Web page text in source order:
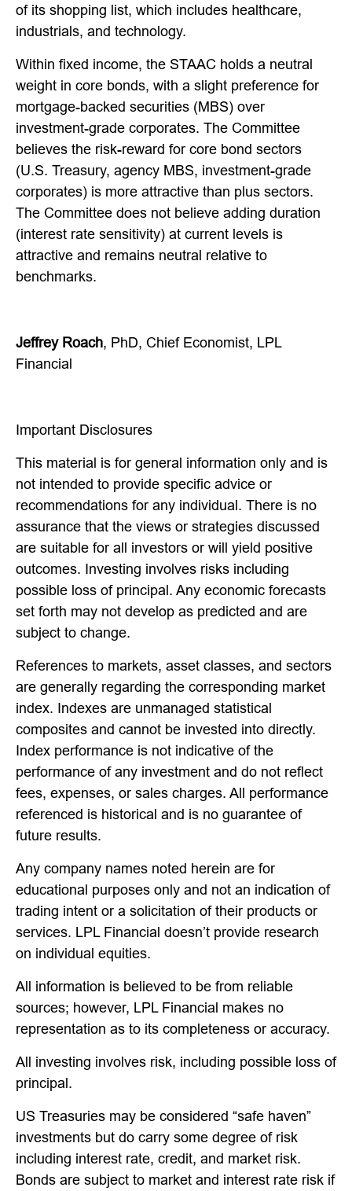
of its shopping list, which includes healthcare,
industrials, and technology.
Within fixed income, the STAAC holds a neutral
weight in core bonds, with a slight preference for
mortgage-backed securities (MBS) over
investment-grade corporates. The Committee
believes the risk-reward for core bond sectors
(U.S. Treasury, agency MBS, investment-grade
corporates) is more attractive than plus sectors.
The Committee does not believe adding duration
(interest rate sensitivity) at current levels is
attractive and remains neutral relative to
benchmarks.
Jeffrey Roach, PhD, Chief Economist, LPL
Financial
Important Disclosures
This material is for general information only and is
not intended to provide specific advice or
recommendations for any individual. There is no
assurance that the views or strategies discussed
are suitable for all investors or will yield positive
outcomes. Investing involves risks including
possible loss of principal. Any economic forecasts
set forth may not develop as predicted and are
subject to change.
References to markets, asset classes, and sectors
are generally regarding the corresponding market
index. Indexes are unmanaged statistical
composites and cannot be invested into directly.
Index performance is not indicative of the
performance of any investment and do not reflect
fees, expenses, or sales charges. All performance
referenced is historical and is no guarantee of
future results.
Any company names noted herein are for
educational purposes only and not an indication of
trading intent or a solicitation of their products or
services. LPL Financial doesn’t provide research
on individual equities.
All information is believed to be from reliable
sources; however, LPL Financial makes no
representation as to its completeness or accuracy.
All investing involves risk, including possible loss of
principal.
US Treasuries may be considered “safe haven”
investments but do carry some degree of risk
including interest rate, credit, and market risk.
Bonds are subject to market and interest rate risk if